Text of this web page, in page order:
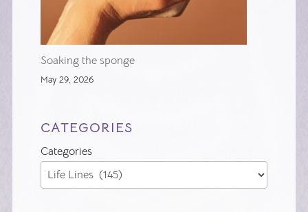
Soaking the sponge
May 29, 2026
CATEGORIES
Categories